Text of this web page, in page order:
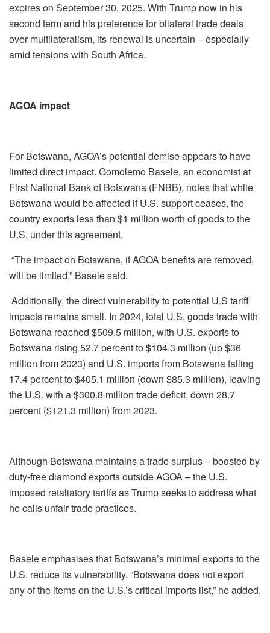
expires on September 30, 2025. With Trump now in his
second term and his preference for bilateral trade deals
over multilateralism, its renewal is uncertain – especially
amid tensions with South Africa.
AGOA impact
For Botswana, AGOA’s potential demise appears to have
limited direct impact. Gomolemo Basele, an economist at
First National Bank of Botswana (FNBB), notes that while
Botswana would be affected if U.S. support ceases, the
country exports less than $1 million worth of goods to the
U.S. under this agreement.
“The impact on Botswana, if AGOA benefits are removed,
will be limited,” Basele said.
Additionally, the direct vulnerability to potential U.S tariff
impacts remains small. In 2024, total U.S. goods trade with
Botswana reached $509.5 million, with U.S. exports to
Botswana rising 52.7 percent to $104.3 million (up $36
million from 2023) and U.S. imports from Botswana falling
17.4 percent to $405.1 million (down $85.3 million), leaving
the U.S. with a $300.8 million trade deficit, down 28.7
percent ($121.3 million) from 2023.
Although Botswana maintains a trade surplus – boosted by
duty-free diamond exports outside AGOA – the U.S.
imposed retaliatory tariffs as Trump seeks to address what
he calls unfair trade practices.
Basele emphasises that Botswana’s minimal exports to the
U.S. reduce its vulnerability. “Botswana does not export
any of the items on the U.S.’s critical imports list,” he added.